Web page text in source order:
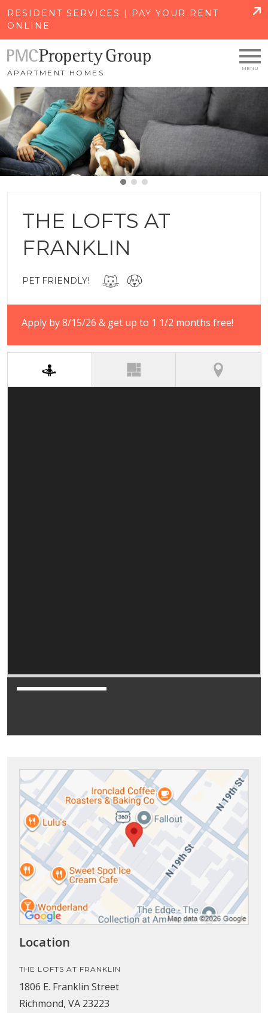
RESIDENT SERVICES | PAY YOUR RENT
ONLINE
APARTMENT HOMES
THE LOFTS AT
FRANKLIN
PET FRIENDLY!
Apply by 8/15/26 & get up to 1 1/2 months free!
Location
THE LOFTS AT FRANKLIN
1806 E. Franklin Street
Richmond, VA 23223